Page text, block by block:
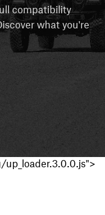
compatibility
what you're